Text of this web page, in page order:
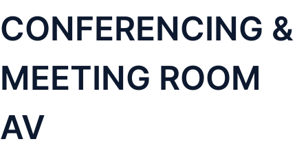
CONFERENCING &
MEETING ROOM
AV